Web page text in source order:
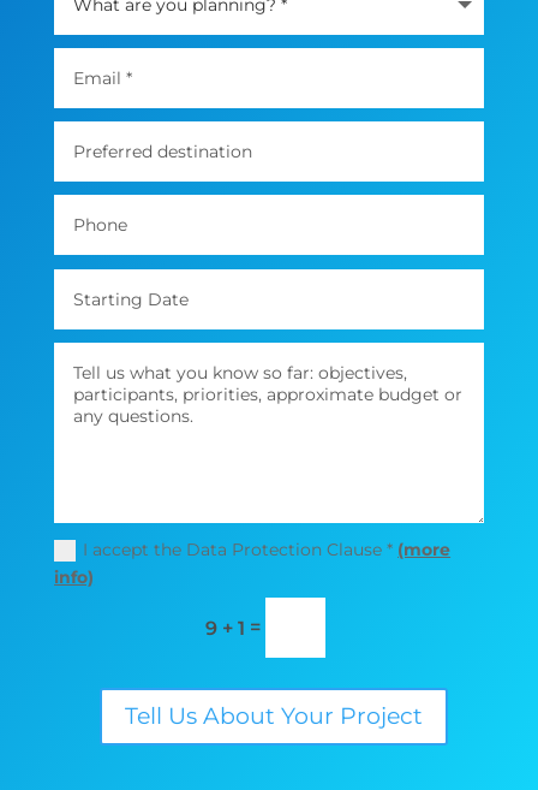
I accept the Data Protection Clause * (more
info)
9 + 1 =
Tell Us About Your Project